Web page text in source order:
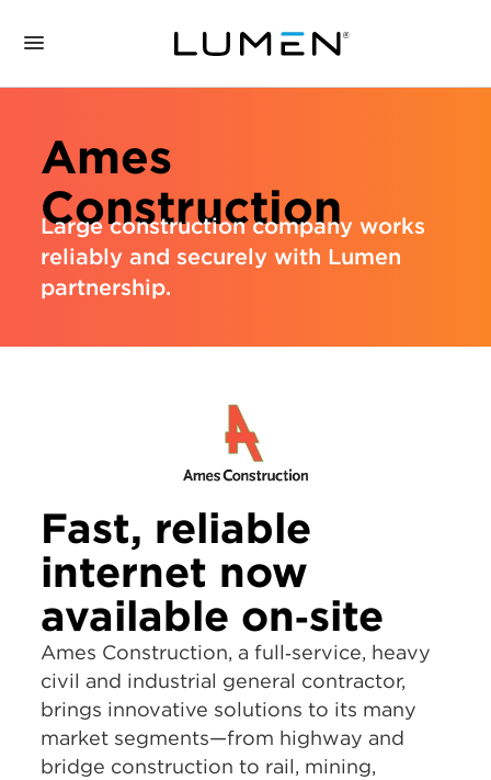
Ames
Construction
Large construction company works
reliably and securely with Lumen
partnership.
Fast, reliable
internet now
available on‑site
Ames Construction, a full‑service, heavy
civil and industrial general contractor,
brings innovative solutions to its many
market segments—from highway and
bridge construction to rail, mining,